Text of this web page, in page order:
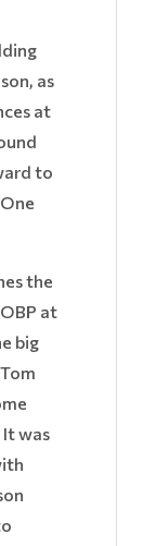
as
at
to
the
at
big
It was